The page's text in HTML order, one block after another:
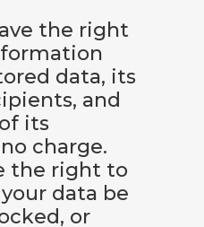
the right
data, its
and
its
charge.
the right to
data be
or